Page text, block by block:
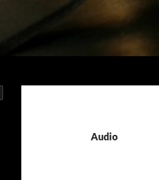
Audio